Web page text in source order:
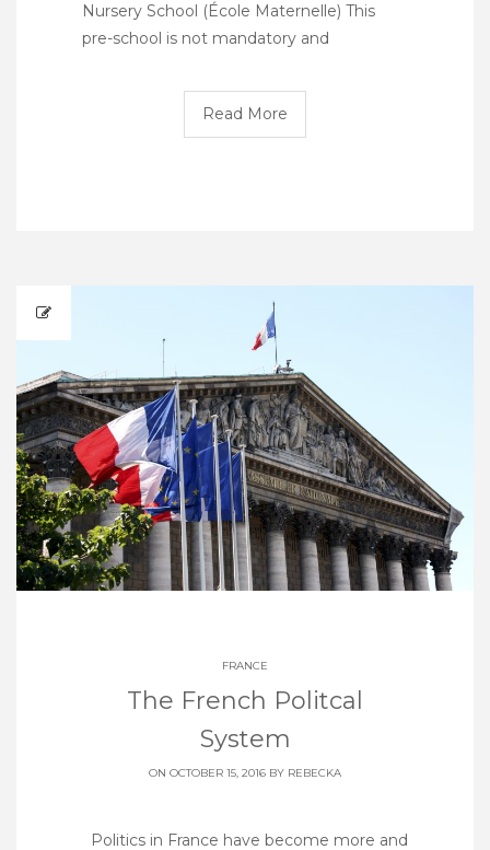
Nursery School (École Maternelle) This
pre-school is not mandatory and
Read More
FRANCE
The French Politcal
System
ON OCTOBER 15, 2016 BY REBECKA
Politics in France have become more and